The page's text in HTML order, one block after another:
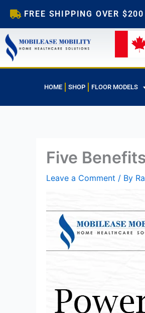
content
FREE SHIPPING OVER $200
HOME SHOP FLOOR MODELS
Five
Leave a Comment / By